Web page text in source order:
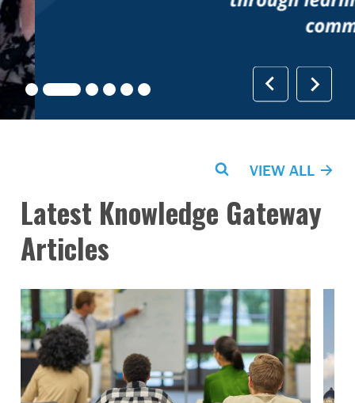
Search VIEW ALL
Latest Knowledge Gateway
Articles